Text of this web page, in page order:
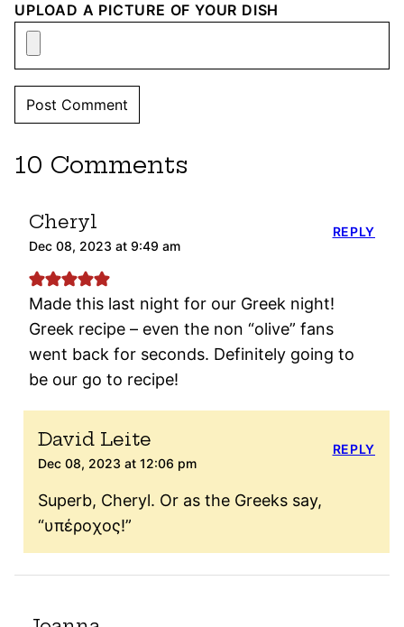
UPLOAD A PICTURE OF YOUR DISH
10 Comments
Cheryl
Dec 08, 2023 at 9:49 am
Made this last night for our Greek night!
Greek recipe – even the non “olive” fans
went back for seconds. Definitely going to
be our go to recipe!
REPLY
David Leite
Dec 08, 2023 at 12:06 pm
Superb, Cheryl. Or as the Greeks say,
“υπέροχος!”
REPLY